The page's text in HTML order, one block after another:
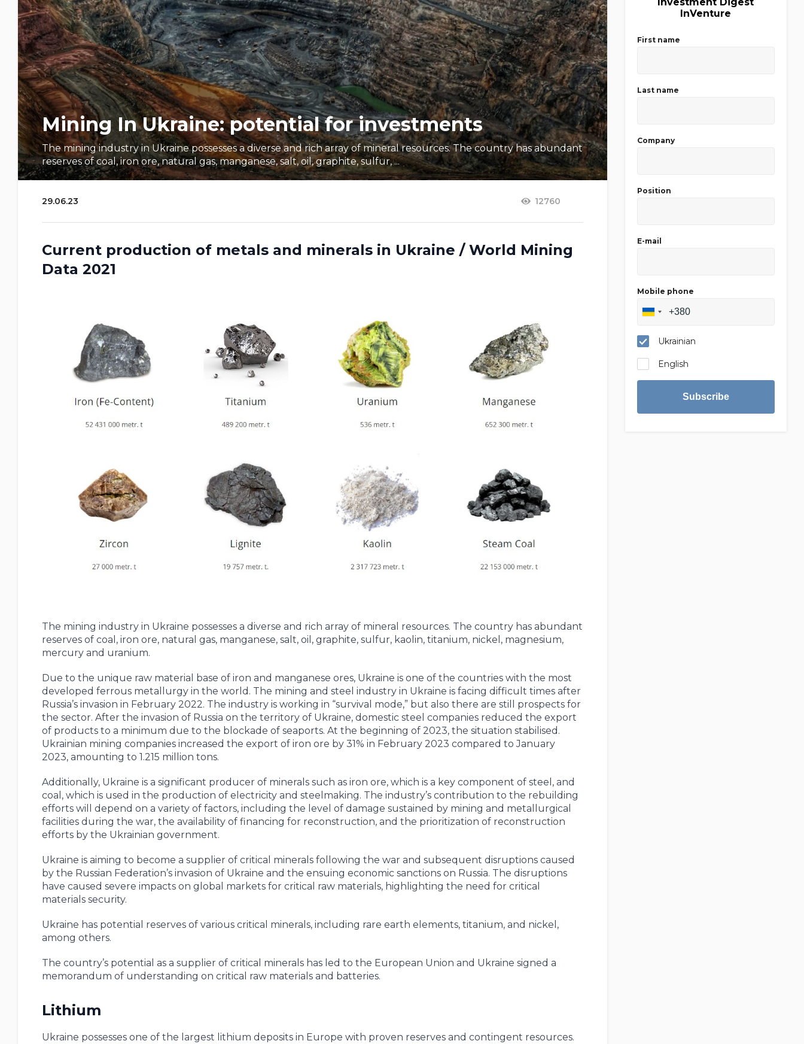
Mining In Ukraine: potential for investments
The mining industry in Ukraine possesses a diverse and rich array of mineral resources. The country has abundant
reserves of coal, iron ore, natural gas, manganese, salt, oil, graphite, sulfur, ...
29.06.23 12760
Current production of metals and minerals in Ukraine / World Mining
Data 2021
The mining industry in Ukraine possesses a diverse and rich array of mineral resources. The country has abundant
reserves of coal, iron ore, natural gas, manganese, salt, oil, graphite, sulfur, kaolin, titanium, nickel, magnesium,
mercury and uranium.
Due to the unique raw material base of iron and manganese ores, Ukraine is one of the countries with the most
developed ferrous metallurgy in the world. The mining and steel industry in Ukraine is facing difficult times after
Russia’s invasion in February 2022. The industry is working in “survival mode,” but also there are still prospects for
the sector. After the invasion of Russia on the territory of Ukraine, domestic steel companies reduced the export
of products to a minimum due to the blockade of seaports. At the beginning of 2023, the situation stabilised.
Ukrainian mining companies increased the export of iron ore by 31% in February 2023 compared to January
2023, amounting to 1.215 million tons.
Additionally, Ukraine is a significant producer of minerals such as iron ore, which is a key component of steel, and
coal, which is used in the production of electricity and steelmaking. The industry’s contribution to the rebuilding
efforts will depend on a variety of factors, including the level of damage sustained by mining and metallurgical
facilities during the war, the availability of financing for reconstruction, and the prioritization of reconstruction
efforts by the Ukrainian government.
Ukraine is aiming to become a supplier of critical minerals following the war and subsequent disruptions caused
by the Russian Federation’s invasion of Ukraine and the ensuing economic sanctions on Russia. The disruptions
have caused severe impacts on global markets for critical raw materials, highlighting the need for critical
materials security.
Ukraine has potential reserves of various critical minerals, including rare earth elements, titanium, and nickel,
among others.
The country’s potential as a supplier of critical minerals has led to the European Union and Ukraine signed a
memorandum of understanding on critical raw materials and batteries.
Lithium
Ukraine possesses one of the largest lithium deposits in Europe with proven reserves and contingent resources.
InVenture
First name
Last name
Company
Position
E-mail
Mobile phone
Ukrainian
English
Subscribe